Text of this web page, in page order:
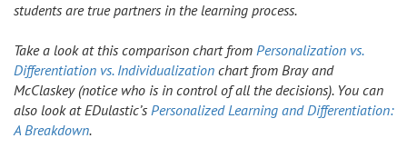
students are true partners in the learning process.
Take a look at this comparison chart from Personalization vs.
Differentiation vs. Individualization chart from Bray and
McClaskey (notice who is in control of all the decisions). You can
also look at EDulastic’s Personalized Learning and Differentiation:
A Breakdown.